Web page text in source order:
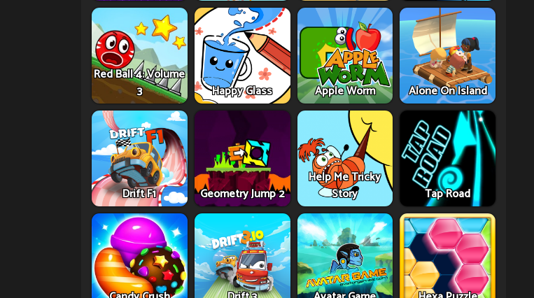
Red Ball 4: Volume
3
Happy Glass Apple Worm Alone On Island
Drift F1 Geometry Jump 2
Help Me Tricky
Story
Tap Road